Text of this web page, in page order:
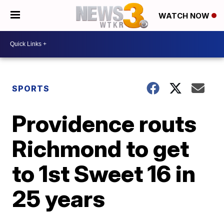
WATCH NOW
SPORTS
Providence routs
Richmond to get
to 1st Sweet 16 in
25 years